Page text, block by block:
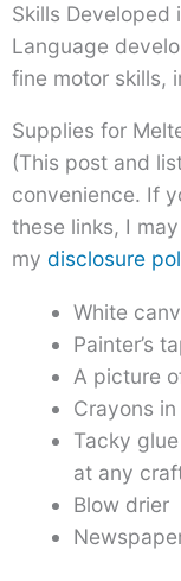
Skills Developed
Language
fine motor skills,
Supplies for
(This post and
convenience. If
these links, I
my disclosure
White
Painter’s
A picture
Crayons
Tacky
at any
Blow drier